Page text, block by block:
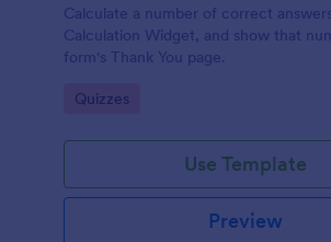
Calculate a number of correct
Calculation Widget, and show that
form's Thank You page.
Go to Category:
Quizzes
Use Template
Preview